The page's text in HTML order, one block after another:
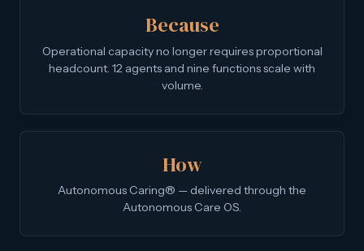
Because
Operational capacity no longer requires proportional
headcount. 12 agents and nine functions scale with
volume.
How
Autonomous Caring® — delivered through the
Autonomous Care OS.